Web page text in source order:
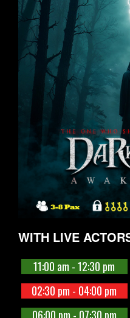
WITH LIVE
11:00 am - 12:30 pm
02:30 pm - 04:00 pm